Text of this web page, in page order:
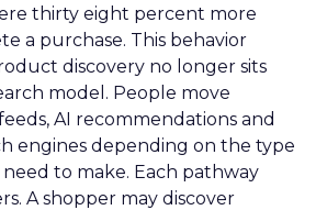
thirty eight percent more
a purchase. This behavior
discovery no longer sits
model. People move
AI recommendations and
engines depending on the type
to make. Each pathway
A shopper may discover